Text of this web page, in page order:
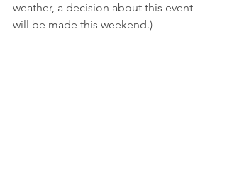
weather, a decision about this event
will be made this weekend.)